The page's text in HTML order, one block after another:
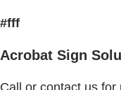
#fff
Acrobat Sign